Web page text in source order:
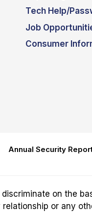
Tech Help/
Job
Consumer
Annual Security
on the
or any